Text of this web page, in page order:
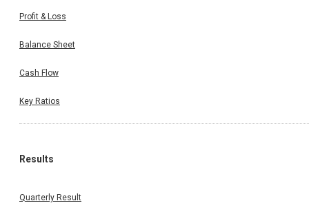
Profit & Loss
Balance Sheet
Cash Flow
Key Ratios
Results
Quarterly Result